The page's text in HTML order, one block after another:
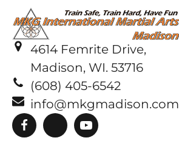
4614 Femrite Drive,
Madison, WI. 53716
(608) 405-6542
info@mkgmadison.com